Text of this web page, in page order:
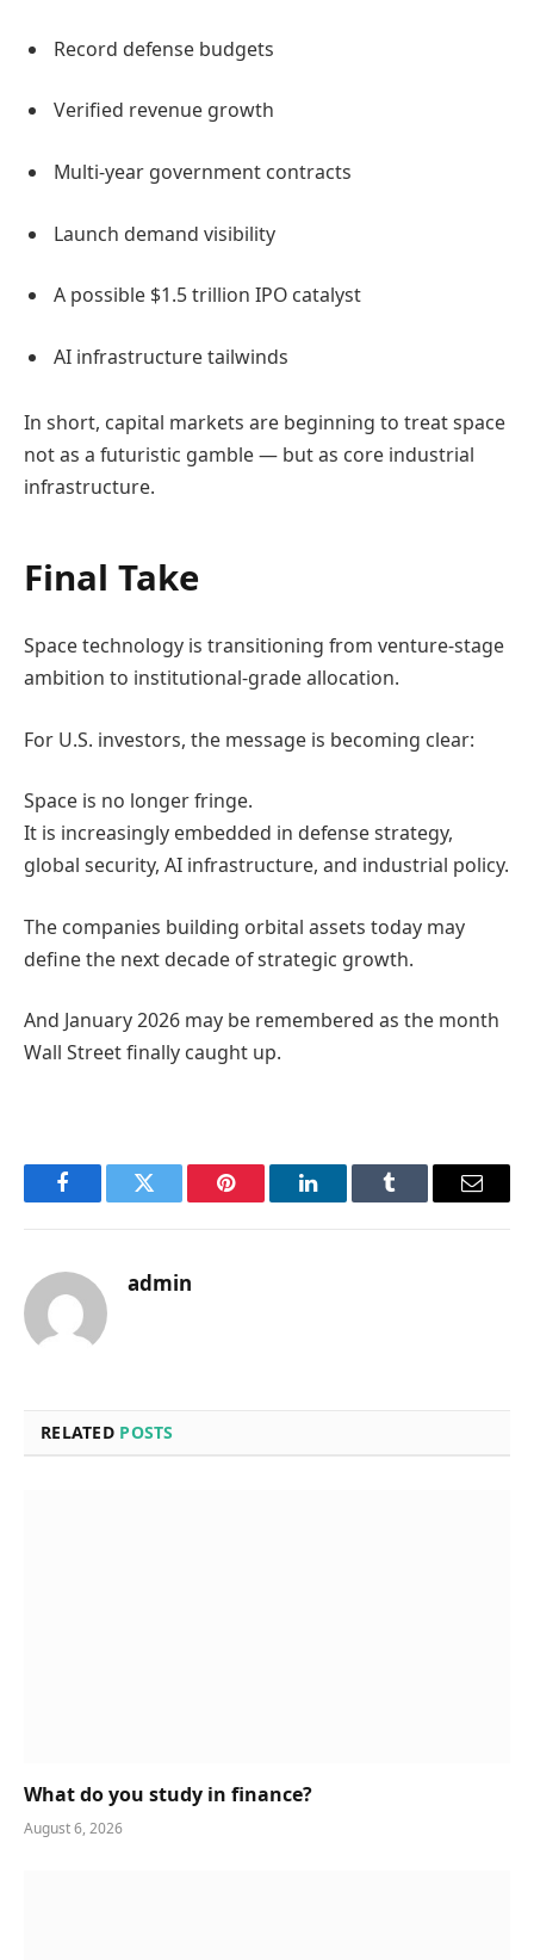
Record defense budgets
Verified revenue growth
Multi-year government contracts
Launch demand visibility
A possible $1.5 trillion IPO catalyst
AI infrastructure tailwinds
In short, capital markets are beginning to treat space
not as a futuristic gamble — but as core industrial
infrastructure.
Final Take
Space technology is transitioning from venture-stage
ambition to institutional-grade allocation.
For U.S. investors, the message is becoming clear:
Space is no longer fringe.
It is increasingly embedded in defense strategy,
global security, AI infrastructure, and industrial policy.
The companies building orbital assets today may
define the next decade of strategic growth.
And January 2026 may be remembered as the month
Wall Street finally caught up.
FacebookTwitter Pinterest LinkedInTumblr Email
admin
RELATED POSTS
What do you study in finance?
August 6, 2026